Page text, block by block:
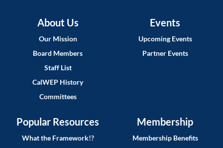
About Us
Our Mission
Board Members
Staff List
CalWEP History
Committees
Events
Upcoming Events
Partner Events
Popular Resources
What the Framework!?
Membership
Membership Benefits